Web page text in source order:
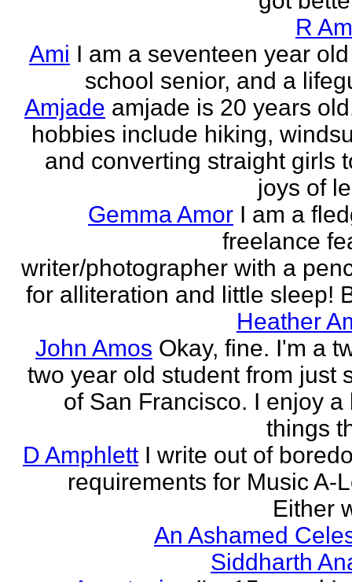
R
Ami I am a seventeen year
school senior, and a
Amjade amjade is 20 years
hobbies include hiking,
and converting straight girls
joys of
Gemma Amor I am a
freelance
writer/photographer with a
for alliteration and little sleep!
Heather
John Amos Okay, fine. I'm a
two year old student from just
of San Francisco. I enjoy a
things
D Amphlett I write out of
requirements for Music A-
Either
An Ashamed
Siddharth